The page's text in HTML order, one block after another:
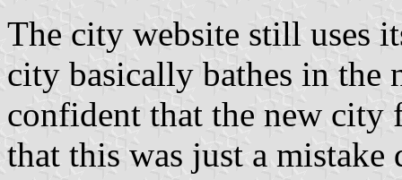
The city website still uses
city basically bathes in the
confident that the new
that this was just a